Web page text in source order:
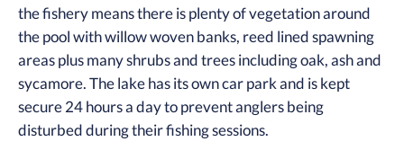
the fishery means there is plenty of vegetation around
the pool with willow woven banks, reed lined spawning
areas plus many shrubs and trees including oak, ash and
sycamore. The lake has its own car park and is kept
secure 24 hours a day to prevent anglers being
disturbed during their fishing sessions.